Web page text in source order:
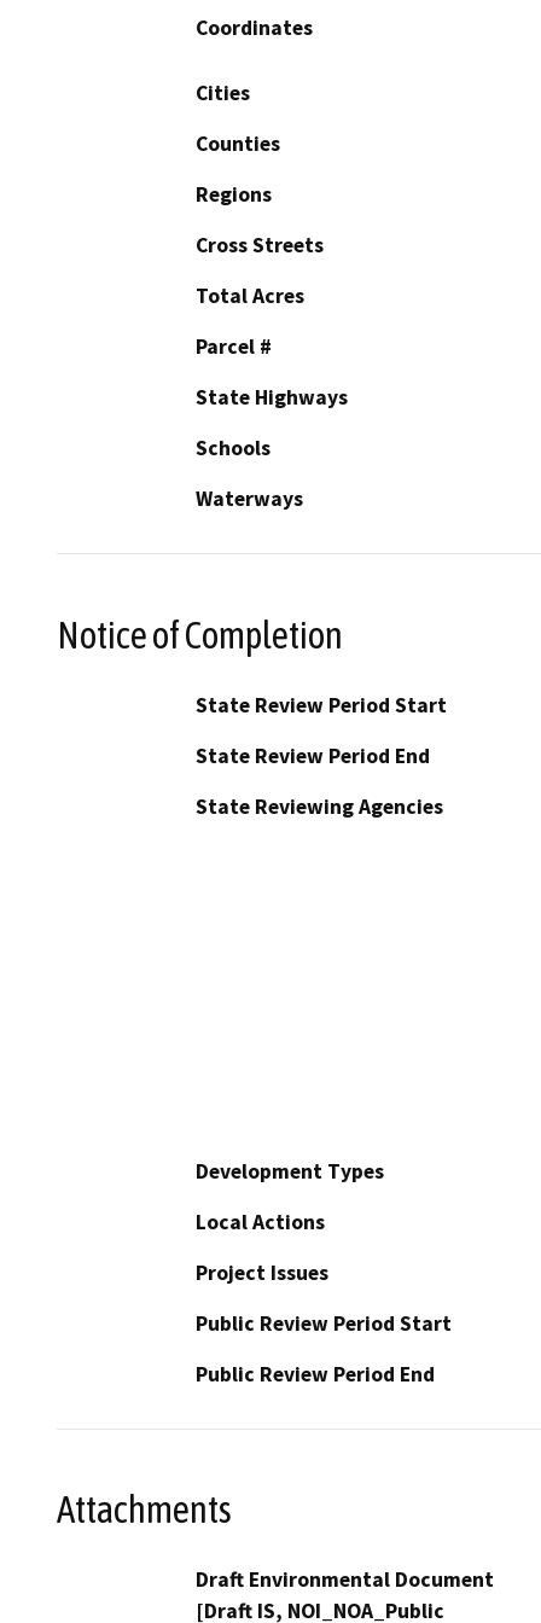
Coordinates
Cities
Counties
Regions
Cross Streets
Total Acres
Parcel #
State Highways
Schools
Waterways
Notice of Completion
State Review Period Start
State Review Period End
State Reviewing Agencies
Development Types
Local Actions
Project Issues
Public Review Period Start
Public Review Period End
Attachments
Draft Environmental Document
[Draft IS, NOI_NOA_Public